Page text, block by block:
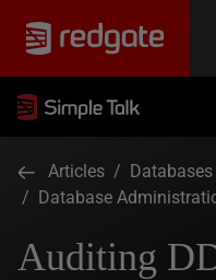
Articles / Databases
/ Database
Auditing